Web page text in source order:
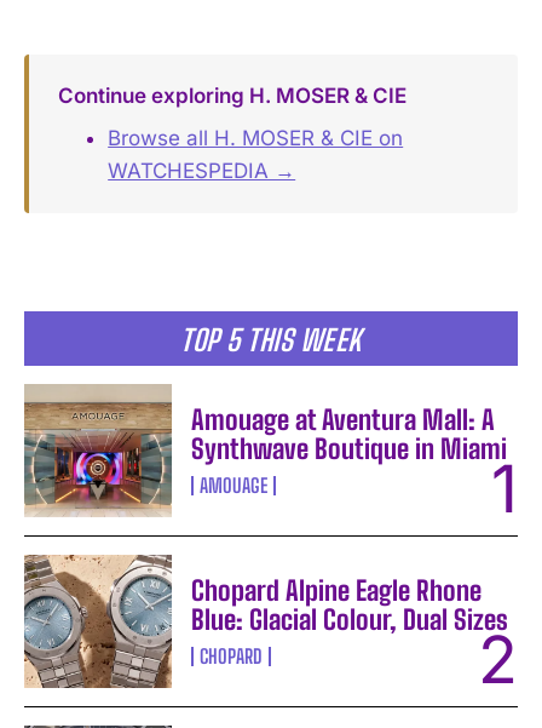
TOP 5 THIS WEEK
Amouage at Aventura Mall: A
Synthwave Boutique in Miami
AMOUAGE
Chopard Alpine Eagle Rhone
Blue: Glacial Colour, Dual Sizes
CHOPARD
Continue exploring H. MOSER & CIE
Browse all H. MOSER & CIE on
WATCHESPEDIA →